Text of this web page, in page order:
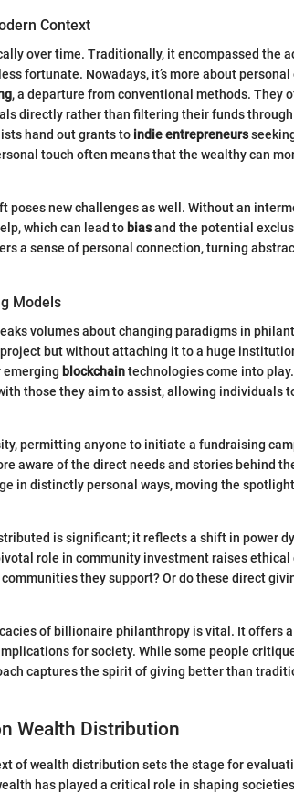
Context
over time. Traditionally, it encompassed the
fortunate. Nowadays, it’s more about personal
, a departure from conventional methods. They
directly rather than filtering their funds
hand out grants to indie entrepreneurs
touch often means that the wealthy can
poses new challenges as well. Without an
which can lead to biasand the potential
a sense of personal connection, turning
Models
volumes about changing paradigms in
but without attaching it to a huge
emerging blockchaintechnologies come into
those they aim to assist, allowing individuals
permitting anyone to initiate a fundraising
aware of the direct needs and stories behind
in distinctly personal ways, moving the
is significant; it reflects a shift in power
role in community investment raises
they support? Or do these direct
of billionaire philanthropy is vital. It offers
for society. While some people
captures the spirit of giving better than
Wealth Distribution
of wealth distribution sets the stage for
has played a critical role in shaping